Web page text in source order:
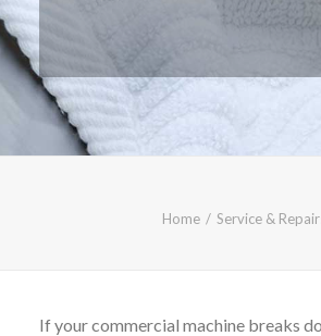
FOR FRIENDLY
CALL FREE: 0800 652 5692
OR EMAIL AT
Home Service &
If your commercial machine breaks